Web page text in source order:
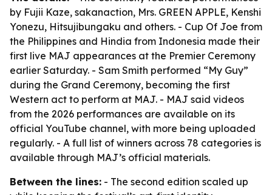
by Fujii Kaze, sakanaction, Mrs. GREEN APPLE, Kenshi
Yonezu, Hitsujibungaku and others. - Cup Of Joe from
the Philippines and Hindia from Indonesia made their
first live MAJ appearances at the Premier Ceremony
earlier Saturday. - Sam Smith performed “My Guy”
during the Grand Ceremony, becoming the first
Western act to perform at MAJ. - MAJ said videos
from the 2026 performances are available on its
official YouTube channel, with more being uploaded
regularly. - A full list of winners across 78 categories is
available through MAJ’s official materials.
Between the lines: - The second edition scaled up